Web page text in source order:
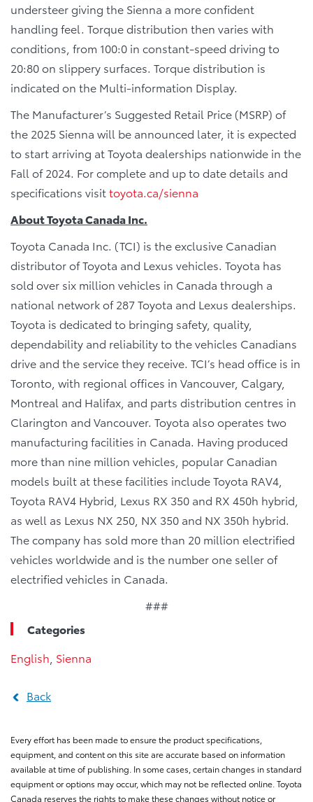
understeer giving the Sienna a more confident
handling feel. Torque distribution then varies with
conditions, from 100:0 in constant-speed driving to
20:80 on slippery surfaces. Torque distribution is
indicated on the Multi-information Display.
The Manufacturer’s Suggested Retail Price (MSRP) of
the 2025 Sienna will be announced later, it is expected
to start arriving at Toyota dealerships nationwide in the
Fall of 2024. For complete and up to date details and
specifications visittoyota.ca/sienna
About Toyota Canada Inc.
Toyota Canada Inc. (TCI) is the exclusive Canadian
distributor of Toyota and Lexus vehicles. Toyota has
sold over six million vehicles in Canada through a
national network of 287 Toyota and Lexus dealerships.
Toyota is dedicated to bringing safety, quality,
dependability and reliability to the vehicles Canadians
drive and the service they receive. TCI’s head office is in
Toronto, with regional offices in Vancouver, Calgary,
Montreal and Halifax, and parts distribution centres in
Clarington and Vancouver. Toyota also operates two
manufacturing facilities in Canada. Having produced
more than nine million vehicles, popular Canadian
models built at these facilities include Toyota RAV4,
Toyota RAV4 Hybrid, Lexus RX 350 and RX 450h hybrid,
as well as Lexus NX 250, NX 350 and NX 350h hybrid.
The company has sold more than 20 million electrified
vehicles worldwide and is the number one seller of
electrified vehicles in Canada.
###
Categories
English Sienna
Back
Every effort has been made to ensure the product specifications,
equipment, and content on this site are accurate based on information
available at time of publishing. In some cases, certain changes in standard
equipment or options may occur, which may not be reflected online. Toyota
Canada reserves the rights to make these changes without notice or